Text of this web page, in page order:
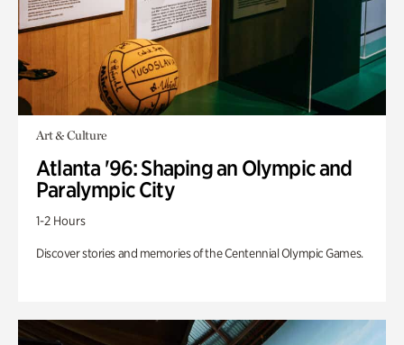
Art & Culture
Atlanta '96: Shaping an Olympic and
Paralympic City
1-2 Hours
Discover stories and memories of the Centennial Olympic Games.